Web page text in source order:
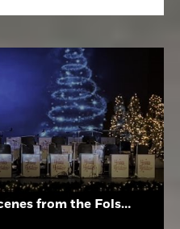
Click here to watch scenes from the Folsom High School Holiday Festival